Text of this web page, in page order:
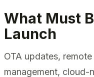
What Must
Launch
OTA updates,
management, cloud-